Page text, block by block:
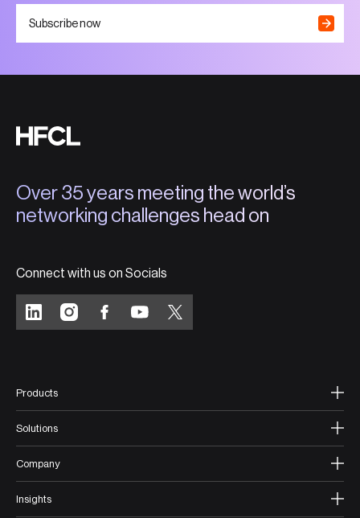
Subscribe now
Over 35 years meeting the world’s
networking challenges head on
Connect with us on Socials
Products
Solutions
Company
Insights